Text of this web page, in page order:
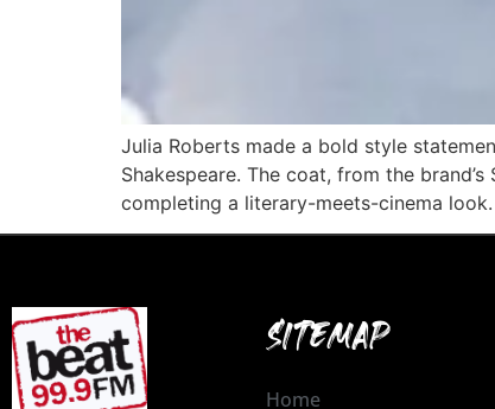
Julia Roberts made a bold style
Shakespeare. The coat, from the
completing a literary-meets-cinema
SITEMAP
Home